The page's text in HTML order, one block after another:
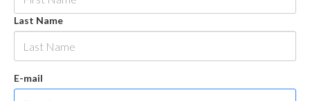
Last Name
E-mail